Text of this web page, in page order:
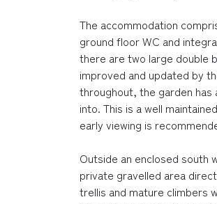
The accommodation
ground floor WC and
there are two large double
improved and updated by
throughout, the garden
into. This is a well
early viewing is
Outside an enclosed south
private gravelled area
trellis and mature climbers